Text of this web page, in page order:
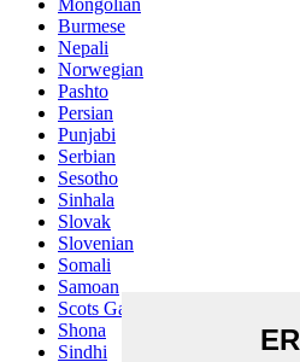
Burmese
Nepali
Norwegian
Pashto
Persian
Punjabi
Serbian
Sesotho
Sinhala
Slovak
Slovenian
Somali
Samoan
Scots Gaelic
Shona
Sindhi